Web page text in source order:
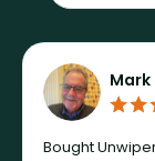
Bought